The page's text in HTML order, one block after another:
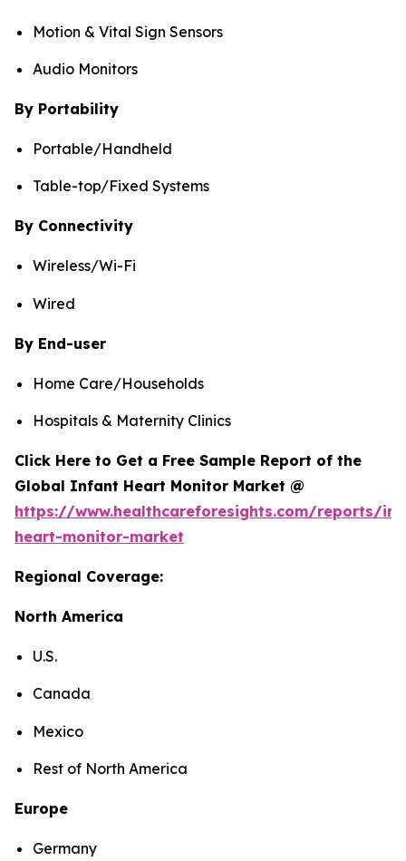
Motion & Vital Sign Sensors
Audio Monitors
By Portability
Portable/Handheld
Table-top/Fixed Systems
By Connectivity
Wireless/Wi-Fi
Wired
By End-user
Home Care/Households
Hospitals & Maternity Clinics
Click Here to Get a Free Sample Report of the
Global Infant Heart Monitor Market @
https://www.healthcareforesights.com/reports/
heart-monitor-market
Regional Coverage:
North America
U.S.
Canada
Mexico
Rest of North America
Europe
Germany